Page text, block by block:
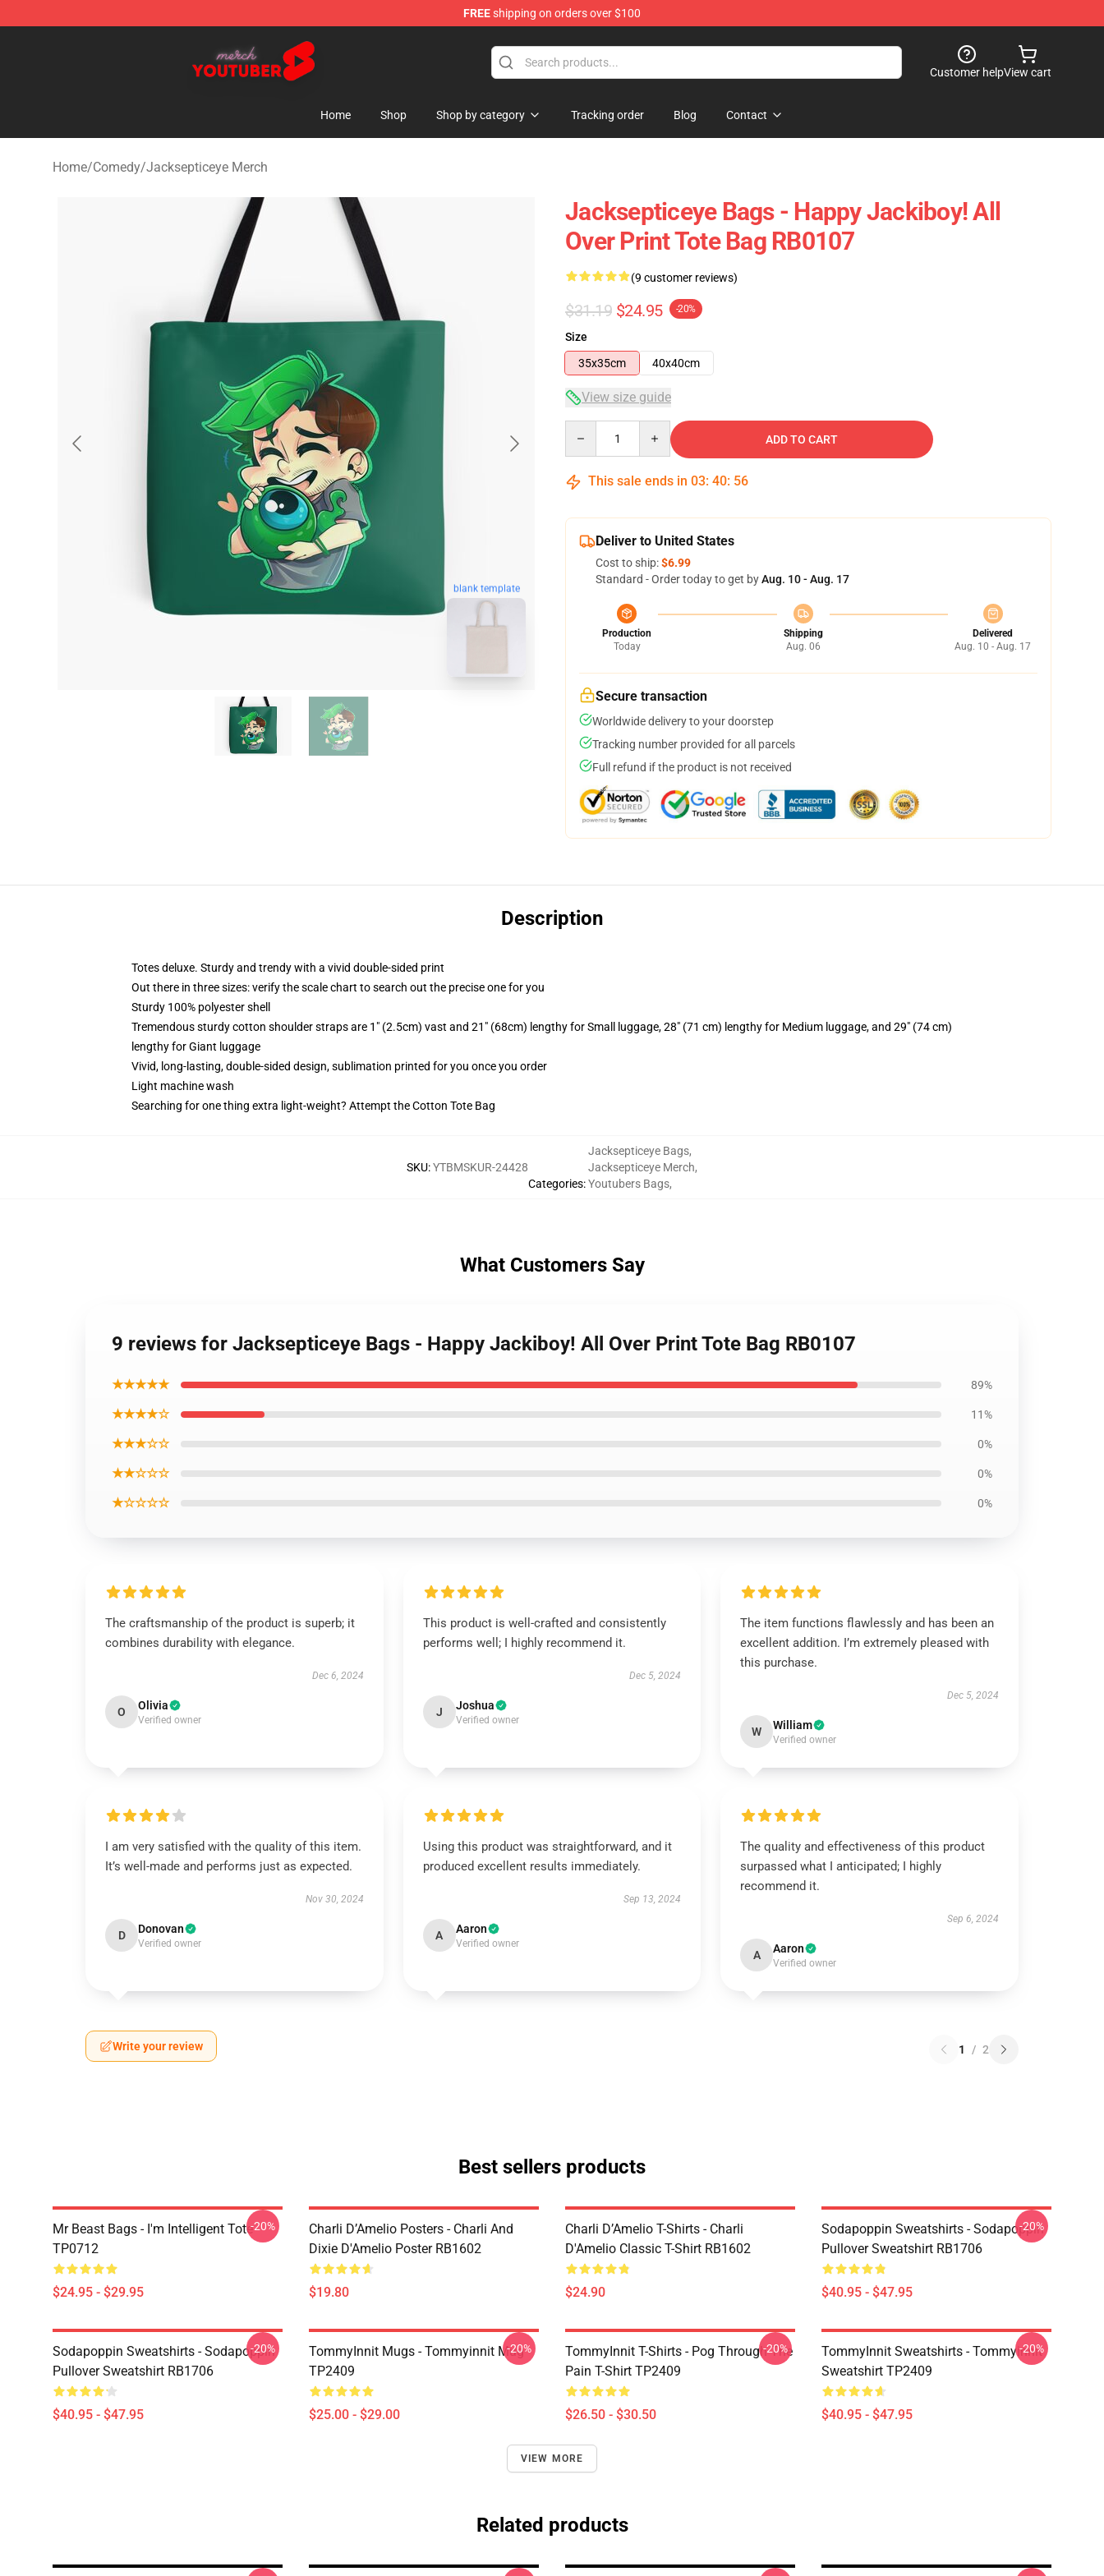
FREEshipping on orders over $100
Youtuber Merch Store - Official Youtuber Merchandise Shop
Customer helpView cart
Home Shop Shop by category Tracking order Blog Contact
Home/Comedy/Jacksepticeye Merch
blank template
Jacksepticeye Bags - Happy Jackiboy! All
Over Print Tote Bag RB0107
(9 customer reviews)
$31.19 $24.95 -20%
Size
35x35cm
40x40cm
View size guide
ADD TO CART
This sale ends in 03: 40: 55
Deliver to United States
Cost to ship:$6.99
Standard - Order today to get byAug. 10 - Aug. 17
Production
Today
Shipping
Aug. 06
Delivered
Aug. 10 - Aug. 17
Secure transaction
Worldwide delivery to your doorstep
Tracking number provided for all parcels
Full refund if the product is not received
Description
Totes deluxe. Sturdy and trendy with a vivid double-sided print
Out there in three sizes: verify the scale chart to search out the precise one for you
Sturdy 100% polyester shell
Tremendous sturdy cotton shoulder straps are 1" (2.5cm) vast and 21" (68cm) lengthy for Small luggage, 28" (71 cm) lengthy for Medium luggage, and 29" (74 cm)
lengthy for Giant luggage
Vivid, long-lasting, double-sided design, sublimation printed for you once you order
Light machine wash
Searching for one thing extra light-weight? Attempt the Cotton Tote Bag
SKU:YTBMSKUR-24428
Categories:
Jacksepticeye Bags,
Jacksepticeye Merch,
Youtubers Bags,
What Customers Say
9 reviews for Jacksepticeye Bags - Happy Jackiboy! All Over Print Tote Bag RB0107
★★★★★ 89%
★★★★☆ 11%
★★★☆☆ 0%
★★☆☆☆ 0%
★☆☆☆☆ 0%
The craftsmanship of the product is superb; it
combines durability with elegance.
Dec 6, 2024
O Olivia
Verified owner
This product is well-crafted and consistently
performs well; I highly recommend it.
Dec 5, 2024
J Joshua
Verified owner
The item functions flawlessly and has been an
excellent addition. I’m extremely pleased with
this purchase.
Dec 5, 2024
W William
Verified owner
I am very satisfied with the quality of this item.
It’s well-made and performs just as expected.
Nov 30, 2024
D Donovan
Verified owner
Using this product was straightforward, and it
produced excellent results immediately.
Sep 13, 2024
A Aaron
Verified owner
The quality and effectiveness of this product
surpassed what I anticipated; I highly
recommend it.
Sep 6, 2024
A Aaron
Verified owner
Write your review 1 / 2
Best sellers products
Mr Beast Bags - I'm Intelligent Tote
TP0712
$24.95 - $29.95
-20%
Charli D’Amelio Posters - Charli And
Dixie D'Amelio Poster RB1602
$19.80
Charli D’Amelio T-Shirts - Charli
D'Amelio Classic T-Shirt RB1602
$24.90
Sodapoppin Sweatshirts - Sodapoppin
Pullover Sweatshirt RB1706
$40.95 - $47.95
-20%
Sodapoppin Sweatshirts - Sodapoppin
Pullover Sweatshirt RB1706
$40.95 - $47.95
-20%
TommyInnit Mugs - Tommyinnit Mug
TP2409
$25.00 - $29.00
-20%
TommyInnit T-Shirts - Pog Through The
Pain T-Shirt TP2409
$26.50 - $30.50
-20%
TommyInnit Sweatshirts - Tommyinnit
Sweatshirt TP2409
$40.95 - $47.95
-20%
VIEW MORE
Related products